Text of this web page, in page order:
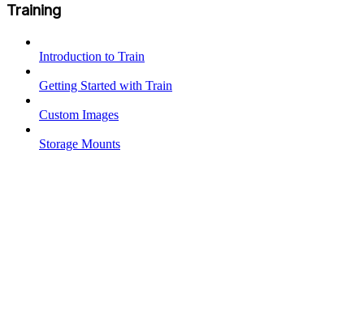
Training
Introduction to Train
Getting Started with Train
Custom Images
Storage Mounts